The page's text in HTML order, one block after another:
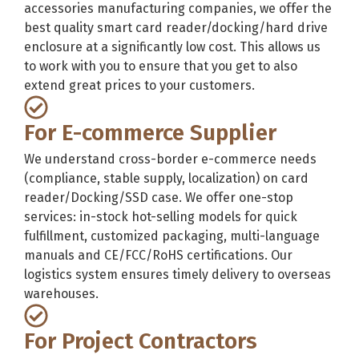
accessories manufacturing companies, we offer the
best quality smart card reader/docking/hard drive
enclosure at a significantly low cost. This allows us
to work with you to ensure that you get to also
extend great prices to your customers.
For E-commerce Supplier
We understand cross-border e-commerce needs
(compliance, stable supply, localization) on card
reader/Docking/SSD case. We offer one-stop
services: in-stock hot-selling models for quick
fulfillment, customized packaging, multi-language
manuals and CE/FCC/RoHS certifications. Our
logistics system ensures timely delivery to overseas
warehouses.
For Project Contractors